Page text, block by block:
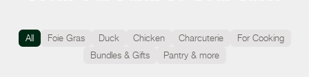
All Foie Gras Duck Chicken Charcuterie
For Cooking
Bundles & Gifts
Pantry & more